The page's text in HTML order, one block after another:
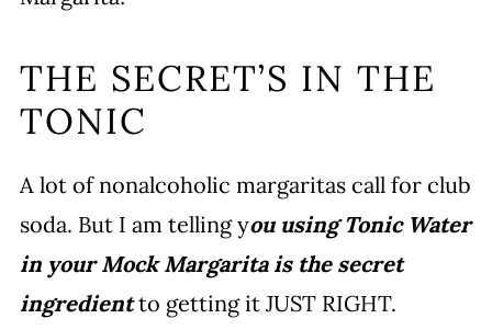
THE SECRET’S IN THE
TONIC
A lot of nonalcoholic margaritas call for club
soda. But I am telling you using Tonic Water
in your Mock Margarita is the secret
ingredientto getting it JUST RIGHT.